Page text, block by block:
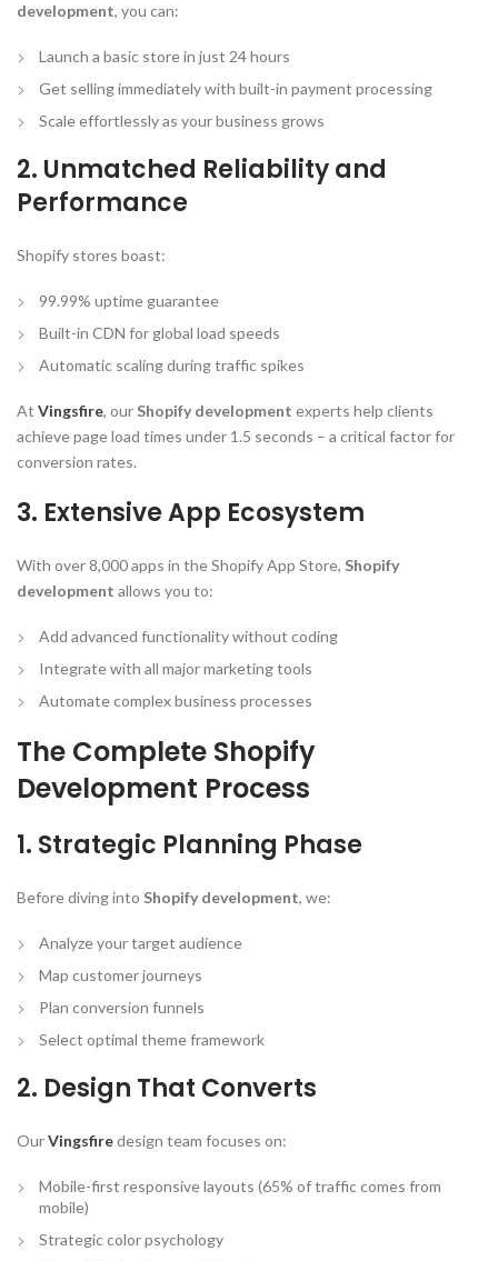
development, you can:
Launch a basic store in just 24 hours
Get selling immediately with built-in payment processing
Scale effortlessly as your business grows
2. Unmatched Reliability and
Performance
Shopify stores boast:
99.99% uptime guarantee
Built-in CDN for global load speeds
Automatic scaling during traffic spikes
At Vingsfire, our Shopify development experts help clients
achieve page load times under 1.5 seconds – a critical factor for
conversion rates.
3. Extensive App Ecosystem
With over 8,000 apps in the Shopify App Store, Shopify
development allows you to:
Add advanced functionality without coding
Integrate with all major marketing tools
Automate complex business processes
The Complete Shopify
Development Process
1. Strategic Planning Phase
Before diving into Shopify development, we:
Analyze your target audience
Map customer journeys
Plan conversion funnels
Select optimal theme framework
2. Design That Converts
OurVingsfiredesign team focuses on:
Mobile-first responsive layouts (65% of traffic comes from
mobile)
Strategic color psychology